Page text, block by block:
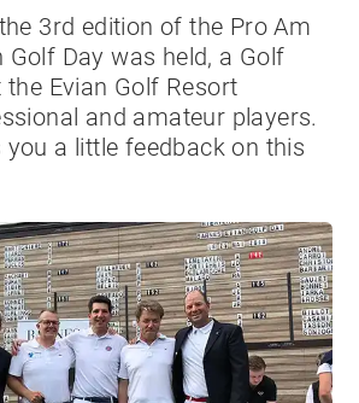
3rd edition of the Pro Am
Golf Day was held, a Golf
Evian Golf Resort
and amateur players.
you a little feedback on this